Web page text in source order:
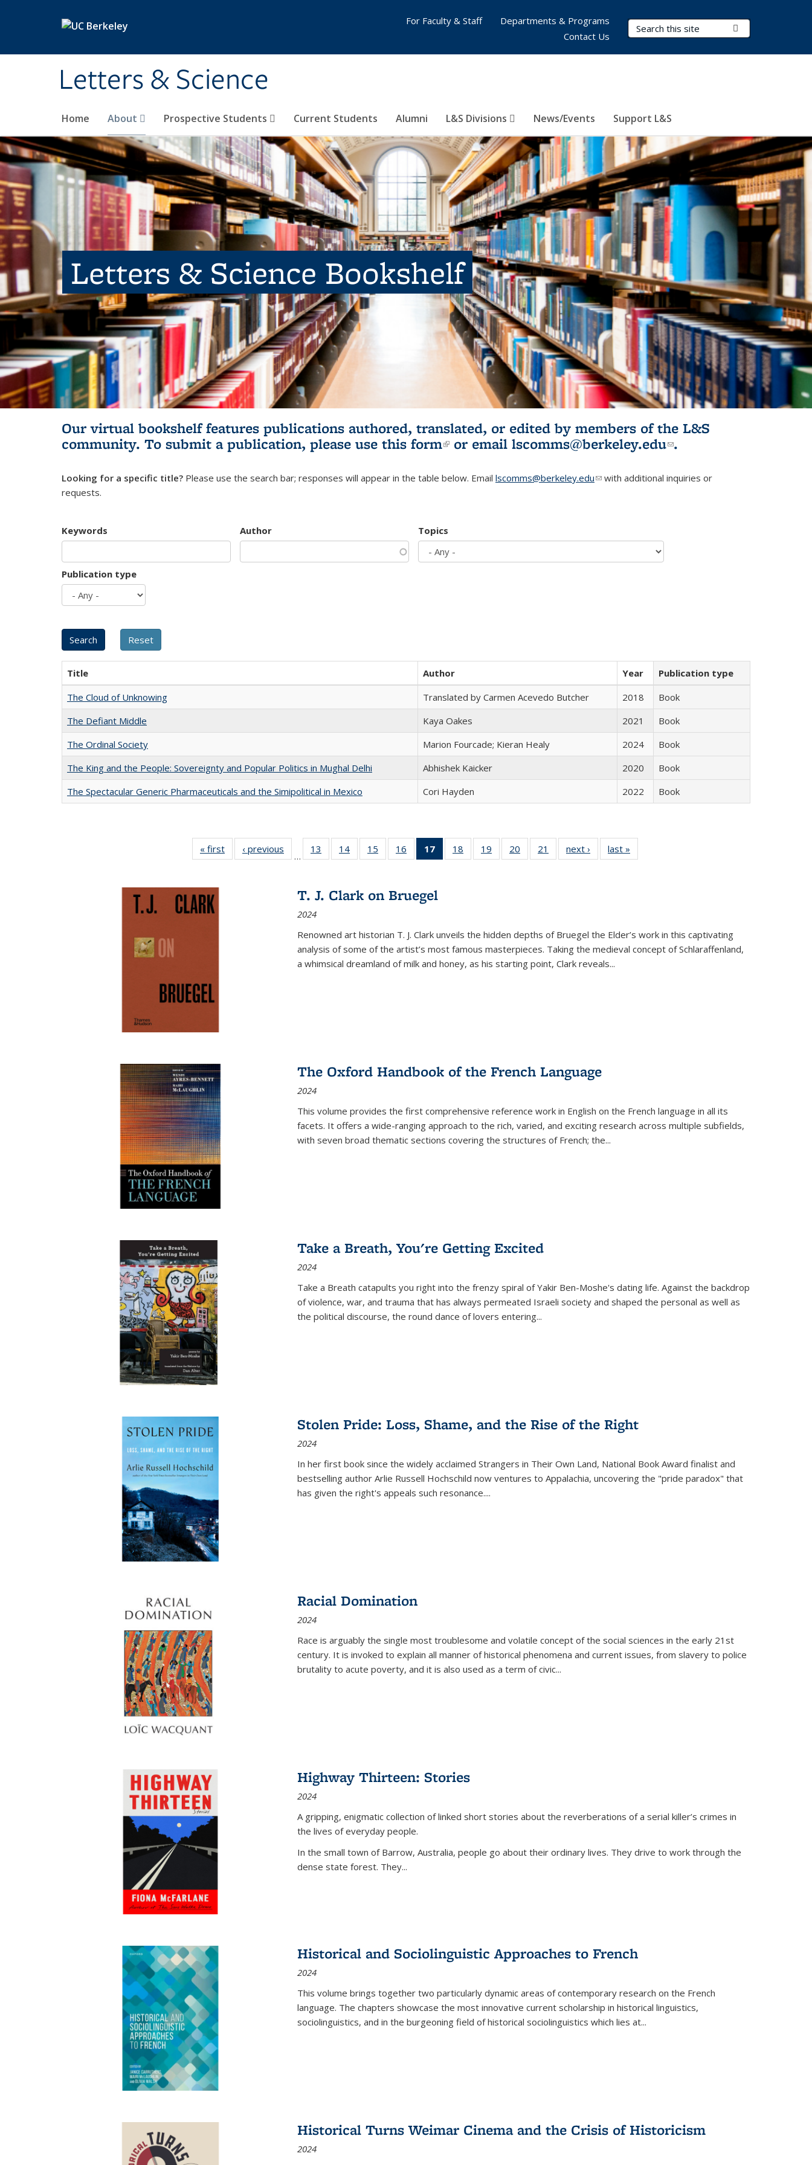
Letters & Science
Search Terms
Home About Prospective Students Current Students Alumni L&S Divisions News/Events Support L&S
For Faculty & Staff
Departments & Programs
Contact Us
Letters & Science Bookshelf
Our virtual bookshelf features publications authored, translated, or edited by members of the L&S
community. To submit a publication, please use this form(link is external)
or email lscomms@berkeley.edu(link sends e-
.
Looking for a specific title? Please use the search bar; responses will appear in the table below. Email lscomms@berkeley.edu(link sends e-mail)
with additional inquiries or
requests.
Keywords Author Topics
Publication type
Title Author Year
Publication type
The Cloud of Unknowing
Translated by Carmen Acevedo Butcher 2018
Book
The Defiant Middle
Kaya Oakes 2021
Book
The Ordinal Society
Marion Fourcade; Kieran Healy 2024
Book
The King and the People: Sovereignty and Popular Politics in Mughal Delhi
Abhishek Kaicker 2020
Book
The Spectacular Generic Pharmaceuticals and the Simipolitical in Mexico
Cori Hayden 2022 Book
« first
Full listing
table:
‹ previous
Full listing
table:
…
13
of 22 Full
listing table:
14
of 22 Full
listing table:
15
of 22 Full
listing table:
16
of 22 Full
listing table:
17
of 22 Full
listing
Publications
18
of 22 Full
listing table:
19
of 22 Full
listing table:
20
of 22 Full
listing table:
21
of 22 Full
listing table:
next ›
Full listing
table:
last »
T. J. Clark on Bruegel
2024
Renowned art historian T. J. Clark unveils the hidden depths of Bruegel the Elder’s work in this captivating
analysis of some of the artist’s most famous masterpieces. Taking the medieval concept of Schlaraffenland,
a whimsical dreamland of milk and honey, as his starting point, Clark reveals...
The Oxford Handbook of the French Language
2024
This volume provides the first comprehensive reference work in English on the French language in all its
facets. It offers a wide-ranging approach to the rich, varied, and exciting research across multiple subfields,
with seven broad thematic sections covering the structures of French; the...
Take a Breath, You're Getting Excited
2024
Take a Breath catapults you right into the frenzy spiral of Yakir Ben-Moshe's dating life. Against the backdrop
of violence, war, and trauma that has always permeated Israeli society and shaped the personal as well as
the political discourse, the round dance of lovers entering...
Stolen Pride: Loss, Shame, and the Rise of the Right
2024
In her first book since the widely acclaimed Strangers in Their Own Land, National Book Award finalist and
bestselling author Arlie Russell Hochschild now ventures to Appalachia, uncovering the "pride paradox" that
has given the right's appeals such resonance....
Racial Domination
2024
Race is arguably the single most troublesome and volatile concept of the social sciences in the early 21st
century. It is invoked to explain all manner of historical phenomena and current issues, from slavery to police
brutality to acute poverty, and it is also used as a term of civic...
Highway Thirteen: Stories
2024
A gripping, enigmatic collection of linked short stories about the reverberations of a serial killer’s crimes in
the lives of everyday people.
In the small town of Barrow, Australia, people go about their ordinary lives. They drive to work through the
dense state forest. They...
Historical and Sociolinguistic Approaches to French
2024
This volume brings together two particularly dynamic areas of contemporary research on the French
language. The chapters showcase the most innovative current scholarship in historical linguistics,
sociolinguistics, and in the burgeoning field of historical sociolinguistics which lies at...
Historical Turns Weimar Cinema and the Crisis of Historicism
2024